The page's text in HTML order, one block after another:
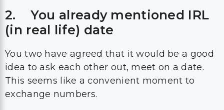
2. You already mentioned IRL
(in real life) date
You two have agreed that it would be a good
idea to ask each other out, meet on a date.
This seems like a convenient moment to
exchange numbers.